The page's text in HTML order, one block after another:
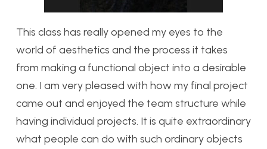
This class has really opened my eyes to the
world of aesthetics and the process it takes
from making a functional object into a desirable
one. I am very pleased with how my final project
came out and enjoyed the team structure while
having individual projects. It is quite extraordinary
what people can do with such ordinary objects